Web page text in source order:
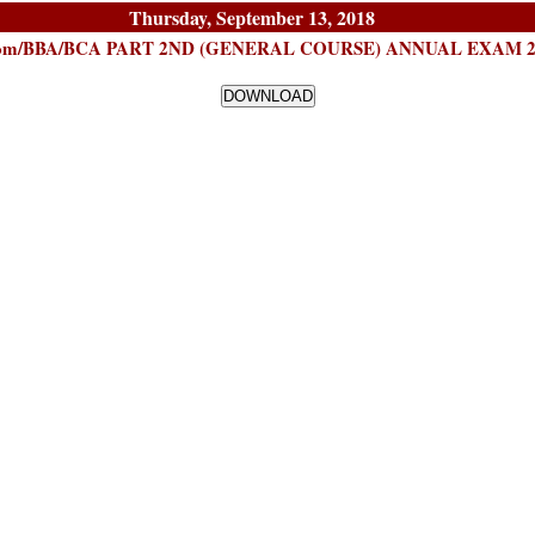
Thursday, September 13, 2018
BBA/BCA PART 2ND (GENERAL COURSE) ANNUAL